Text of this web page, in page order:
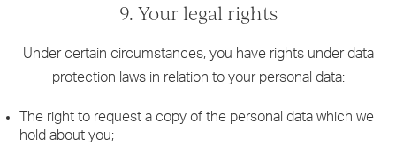
9. Your legal rights
Under certain circumstances, you have rights under data
protection laws in relation to your personal data:
The right to request a copy of the personal data which we
hold about you;